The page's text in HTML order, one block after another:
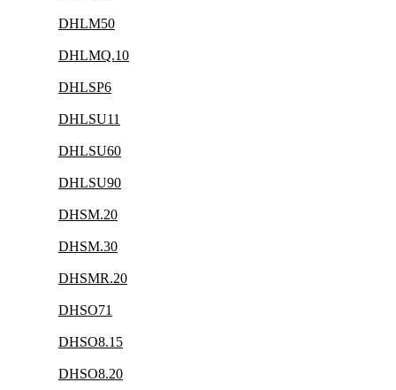
DHLM50
DHLMQ.10
DHLSP6
DHLSU11
DHLSU60
DHLSU90
DHSM.20
DHSM.30
DHSMR.20
DHSO71
DHSO8.15
DHSO8.20